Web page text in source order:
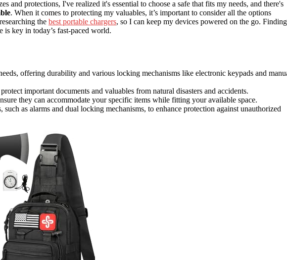
and protections, I've realized it's essential to choose a safe that fits my needs, and there's
. When it comes to protecting my valuables, it’s important to consider all the options
the best portable chargers, so I can keep my devices powered on the go. Finding
key in today’s fast-paced world.
offering durability and various locking mechanisms like electronic keypads and
important documents and valuables from natural disasters and accidents.
they can accommodate your specific items while fitting your available space.
as alarms and dual locking mechanisms, to enhance protection against unauthorized